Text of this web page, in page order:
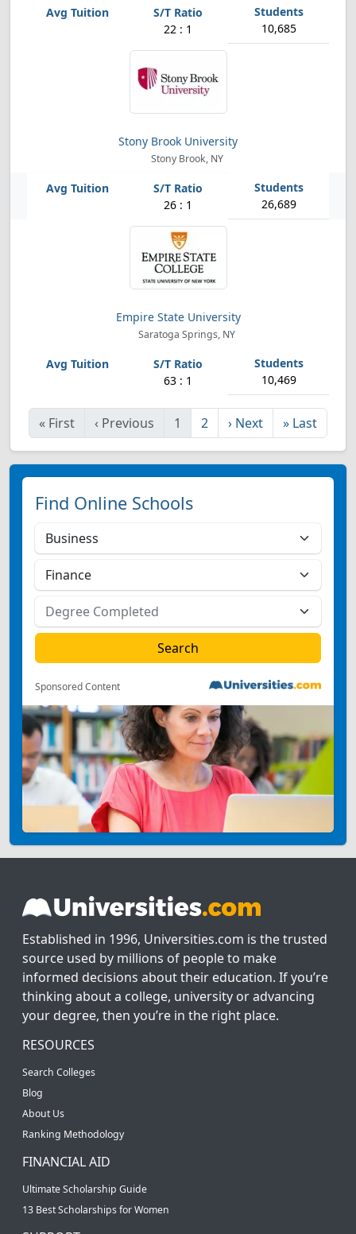
22 : 1 10,685
Stony Brook University
Stony Brook, NY
26 : 1 26,689
Empire State University
Saratoga Springs, NY
63 : 1 10,469
« First ‹ Previous 1 2 › Next » Last
Find Online Schools
Sponsored Content
Established in 1996, Universities.com is the trusted
source used by millions of people to make
informed decisions about their education. If you’re
thinking about a college, university or advancing
your degree, then you’re in the right place.
RESOURCES
Search Colleges
Blog
About Us
Ranking Methodology
FINANCIAL AID
Ultimate Scholarship Guide
13 Best Scholarships for Women